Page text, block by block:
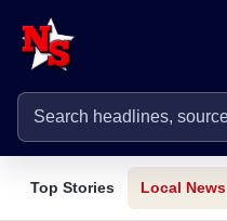
Top Stories Local News